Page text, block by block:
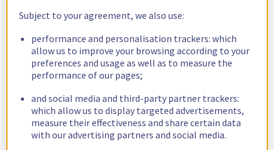
Subject to your agreement, we also use:
performance and personalisation trackers: which
allow us to improve your browsing according to your
preferences and usage as well as to measure the
performance of our pages;
and social media and third-party partner trackers:
which allow us to display targeted advertisements,
measure their effectiveness and share certain data
with our advertising partners and social media.